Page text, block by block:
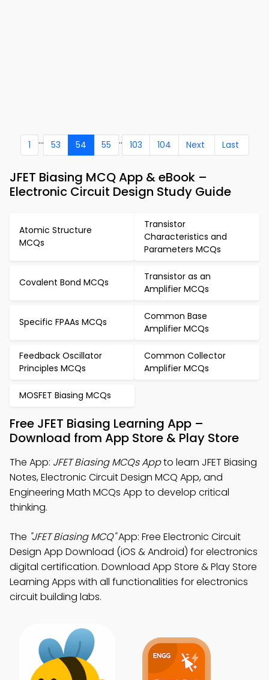
1 ... 53 54 55 .. 103 104 Next Last
JFET Biasing MCQ App & eBook –
Electronic Circuit Design Study Guide
Atomic Structure
MCQs
Transistor
Characteristics and
Parameters MCQs
Covalent Bond MCQs
Transistor as an
Amplifier MCQs
Specific FPAAs MCQs
Common Base
Amplifier MCQs
Feedback Oscillator
Principles MCQs
Common Collector
Amplifier MCQs
MOSFET Biasing MCQs
Free JFET Biasing Learning App –
Download from App Store & Play Store
The App: JFET Biasing MCQs Appto learn JFET Biasing
Notes, Electronic Circuit Design MCQ App, and
Engineering Math MCQs App to develop critical
thinking.
The "JFET Biasing MCQ"App: Free Electronic Circuit
Design App Download (iOS & Android) for electronics
digital certification. Download App Store & Play Store
Learning Apps with all functionalities for electronics
circuit building labs.